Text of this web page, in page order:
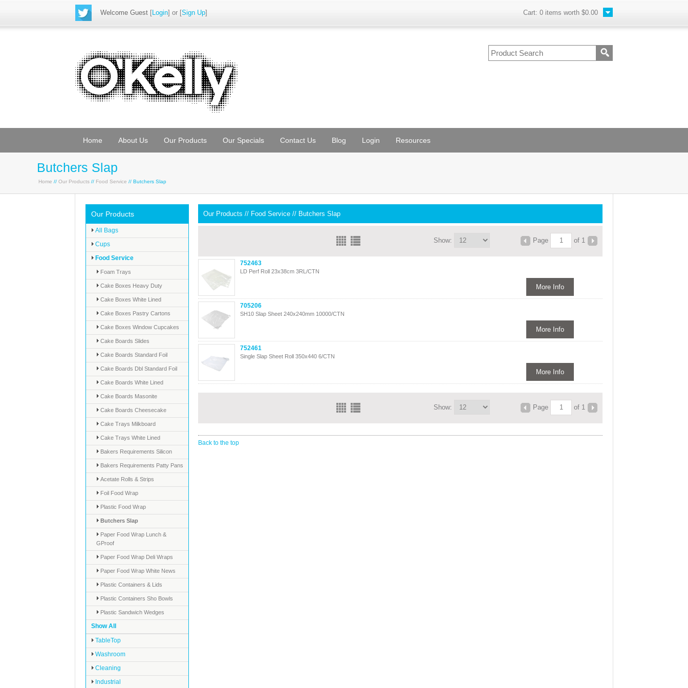
Welcome Guest [Login] or [Sign Up] Cart: 0 items worth $0.00
Home About Us Our Products Our Specials Contact Us Blog Login Resources
Butchers Slap
Home // Our Products // Food Service // Butchers Slap
Our Products
All Bags
Cups
Food Service
Foam Trays
Cake Boxes Heavy Duty
Cake Boxes White Lined
Cake Boxes Pastry Cartons
Cake Boxes Window Cupcakes
Cake Boards Slides
Cake Boards Standard Foil
Cake Boards Dbl Standard Foil
Cake Boards White Lined
Cake Boards Masonite
Cake Boards Cheesecake
Cake Trays Milkboard
Cake Trays White Lined
Bakers Requirements Silicon
Bakers Requirements Patty Pans
Acetate Rolls & Strips
Foil Food Wrap
Plastic Food Wrap
Butchers Slap
Paper Food Wrap Lunch &
GProof
Paper Food Wrap Deli Wraps
Paper Food Wrap White News
Plastic Containers & Lids
Plastic Containers Sho Bowls
Plastic Sandwich Wedges
Show All
TableTop
Washroom
Cleaning
Industrial
Our Products // Food Service // Butchers Slap
Show: Page of 1
752463
LD Perf Roll 23x38cm 3RL/CTN
More Info
705206
SH10 Slap Sheet 240x240mm 10000/CTN
More Info
752461
Single Slap Sheet Roll 350x440 6/CTN
More Info
Show: Page of 1
Back to the top